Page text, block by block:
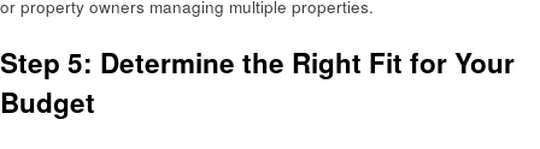
or property owners managing multiple properties.
Step 5: Determine the Right Fit for Your
Budget